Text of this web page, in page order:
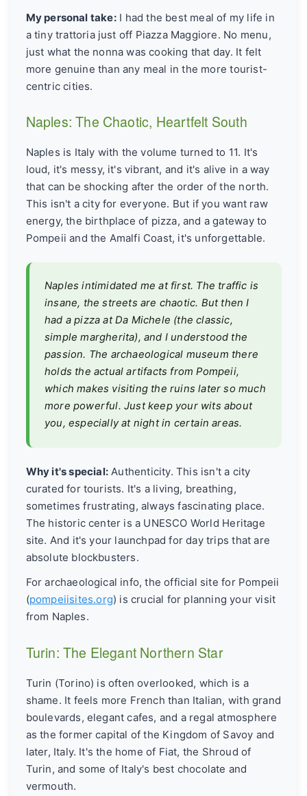
My personal take:I had the best meal of my life in
a tiny trattoria just off Piazza Maggiore. No menu,
just what the nonna was cooking that day. It felt
more genuine than any meal in the more tourist-
centric cities.
Naples: The Chaotic, Heartfelt South
Naples is Italy with the volume turned to 11. It's
loud, it's messy, it's vibrant, and it's alive in a way
that can be shocking after the order of the north.
This isn't a city for everyone. But if you want raw
energy, the birthplace of pizza, and a gateway to
Pompeii and the Amalfi Coast, it's unforgettable.
Naples intimidated me at first. The traffic is
insane, the streets are chaotic. But then I
had a pizza at Da Michele (the classic,
simple margherita), and I understood the
passion. The archaeological museum there
holds the actual artifacts from Pompeii,
which makes visiting the ruins later so much
more powerful. Just keep your wits about
you, especially at night in certain areas.
Why it's special:Authenticity. This isn't a city
curated for tourists. It's a living, breathing,
sometimes frustrating, always fascinating place.
The historic center is a UNESCO World Heritage
site. And it's your launchpad for day trips that are
absolute blockbusters.
For archaeological info, the official site for Pompeii
(pompeiisites.org) is crucial for planning your visit
from Naples.
Turin: The Elegant Northern Star
Turin (Torino) is often overlooked, which is a
shame. It feels more French than Italian, with grand
boulevards, elegant cafes, and a regal atmosphere
as the former capital of the Kingdom of Savoy and
later, Italy. It's the home of Fiat, the Shroud of
Turin, and some of Italy's best chocolate and
vermouth.